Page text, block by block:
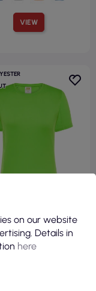
VIEW
€2.48
on our website
Details in
here